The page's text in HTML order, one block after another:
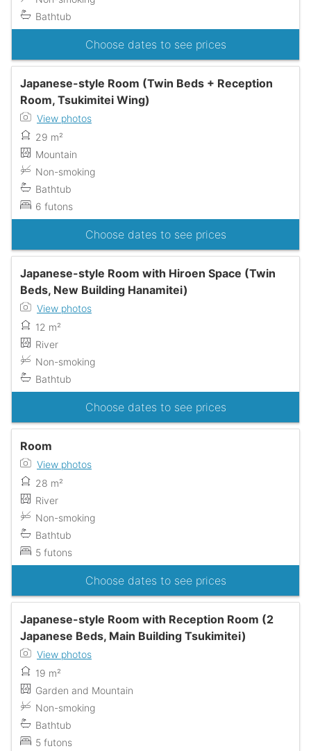
Bathtub
Choose dates to see prices
Japanese-style Room (Twin Beds + Reception
Room, Tsukimitei Wing)
View photos
29 m²
Mountain
Non-smoking
Bathtub
6 futons
Choose dates to see prices
Japanese-style Room with Hiroen Space (Twin
Beds, New Building Hanamitei)
View photos
12 m²
River
Non-smoking
Bathtub
Choose dates to see prices
Room
View photos
28 m²
River
Non-smoking
Bathtub
5 futons
Choose dates to see prices
Japanese-style Room with Reception Room (2
Japanese Beds, Main Building Tsukimitei)
View photos
19 m²
Garden and Mountain
Non-smoking
Bathtub
5 futons